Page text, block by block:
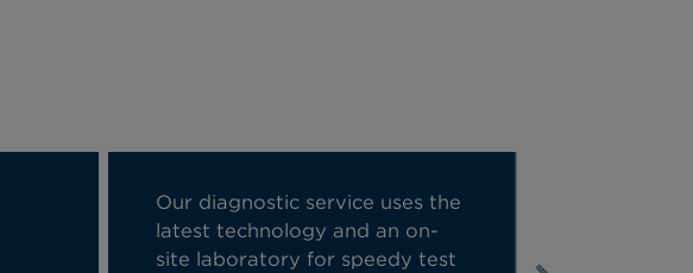
Our diagnostic service uses the
latest technology and an on-
site laboratory for speedy test